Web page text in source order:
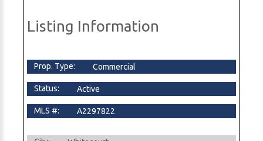
Listing Information
Prop. Type: Commercial
Status: Active
MLS #: A2297822